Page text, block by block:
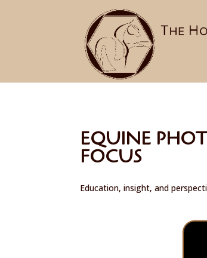
EQUINE
FOCUS
Education, insight, and